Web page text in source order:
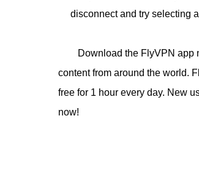
disconnect and try selecting
Download the FlyVPN app
content from around the world.
free for 1 hour every day. New
now!